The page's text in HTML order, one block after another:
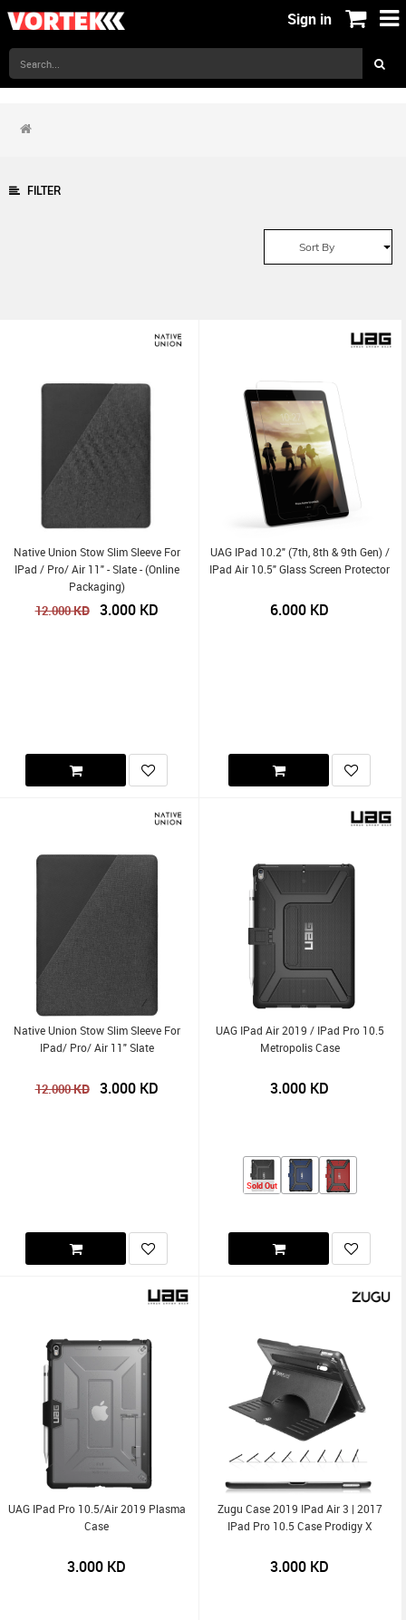
Sign in
FILTER
Sort By
Native Union Stow Slim Sleeve For
IPad / Pro/ Air 11" - Slate - (Online
Packaging)
12.000KD 3.000KD
UAG IPad 10.2" (7th, 8th & 9th Gen) /
IPad Air 10.5" Glass Screen Protector
6.000 KD
Native Union Stow Slim Sleeve For
IPad/ Pro/ Air 11" Slate
12.000KD 3.000KD
UAG IPad Air 2019 / IPad Pro 10.5
Metropolis Case
3.000 KD
Sold Out
UAG IPad Pro 10.5/Air 2019 Plasma
Case
3.000 KD
Zugu Case 2019 IPad Air 3 | 2017
IPad Pro 10.5 Case Prodigy X
3.000 KD